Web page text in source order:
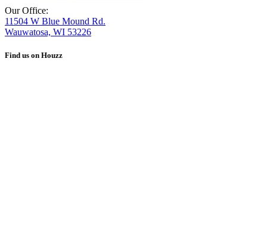
Our Office:
11504 W Blue Mound Rd.
Wauwatosa, WI 53226
Find us on Houzz